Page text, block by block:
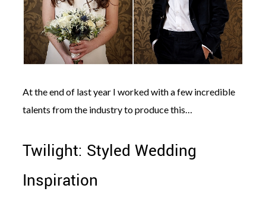
Website
by
Edit+Post|
Managed
by
me!
At the end of last year I worked with a few incredible
talents from the industry to produce this…
Twilight: Styled Wedding
Inspiration